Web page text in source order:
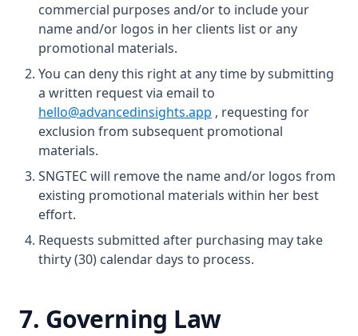
commercial purposes and/or to include your
name and/or logos in her clients list or any
promotional materials.
You can deny this right at any time by submitting
a written request via email to
hello@advancedinsights.app , requesting for
exclusion from subsequent promotional
materials.
SNGTEC will remove the name and/or logos from
existing promotional materials within her best
effort.
Requests submitted after purchasing may take
thirty (30) calendar days to process.
7. Governing Law